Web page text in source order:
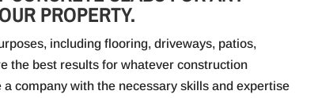
PROPERTY.
including flooring, driveways, patios,
the best results for whatever construction
company with the necessary skills and expertise